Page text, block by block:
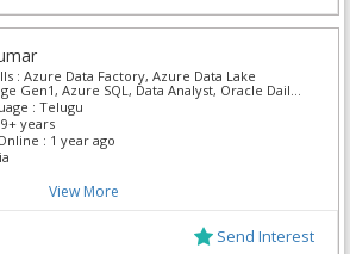
: Azure Data Factory, Azure Data Lake
Gen1, Azure SQL, Data Analyst, Oracle Daily
Intelligence, Power BI, SnowFlake
: Telugu
9+ years
: 1 year ago
View More
Send Interest